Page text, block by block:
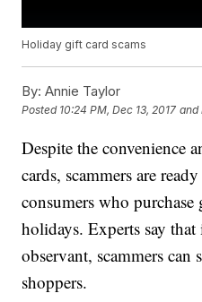
Holiday gift card scams
By: Annie Taylor
Posted 10:24 PM, Dec 13, 2017 and
Despite the convenience
cards, scammers are
consumers who
holidays. Experts say
observant, scammers can
shoppers.